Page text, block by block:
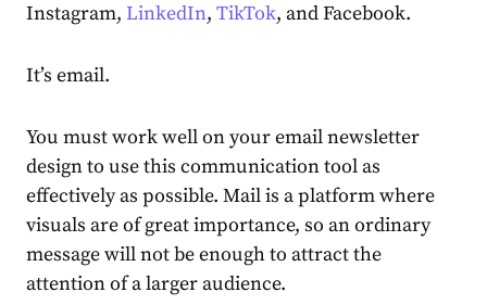
Instagram, LinkedIn, TikTok, and Facebook.
It’s email.
You must work well on your email newsletter
design to use this communication tool as
effectively as possible. Mail is a platform where
visuals are of great importance, so an ordinary
message will not be enough to attract the
attention of a larger audience.